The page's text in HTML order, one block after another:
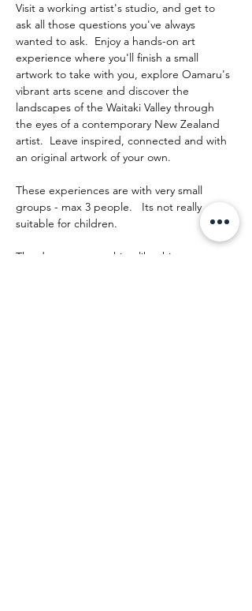
Visit a working artist's studio, and get to
ask all those questions you've always
wanted to ask.  Enjoy a hands-on art
experience where you'll finish a small
artwork to take with you, explore Oamaru's
vibrant arts scene and discover the
landscapes of the Waitaki Valley through
the eyes of a contemporary New Zealand
artist.  Leave inspired, connected and with
an original artwork of your own.
These experiences are with very small
groups - max 3 people.   Its not really
suitable for children.
The day runs something like this: